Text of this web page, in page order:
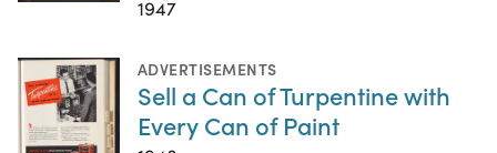
1947
ADVERTISEMENTS
Sell a Can of Turpentine with
Every Can of Paint